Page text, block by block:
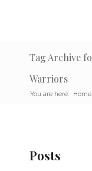
Tag Archive
Warriors
You are here: Home
Posts